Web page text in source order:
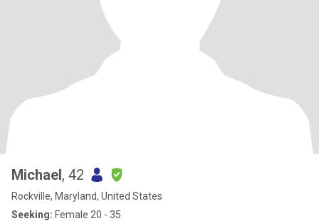
Michael, 42
Rockville, Maryland, United States
Seeking: Female 20 - 35